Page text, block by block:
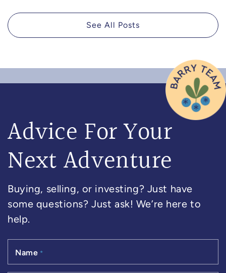
See All Posts
Advice For Your
Next Adventure
Buying, selling, or investing? Just have
some questions? Just ask! We’re here to
help.
Name *